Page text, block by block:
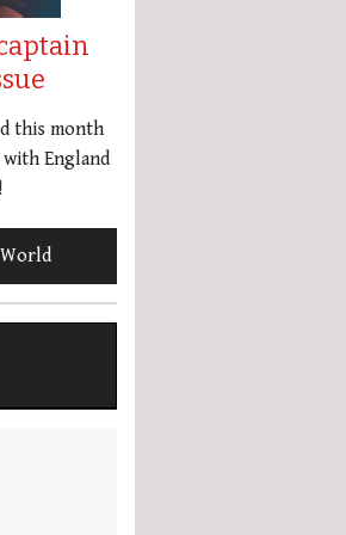
this month
England